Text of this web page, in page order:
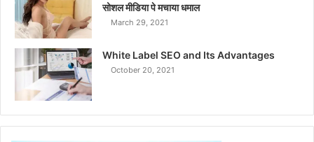
सोशल मीडिया पे मचाया धमाल
March 29, 2021
White Label SEO and Its Advantages
October 20, 2021